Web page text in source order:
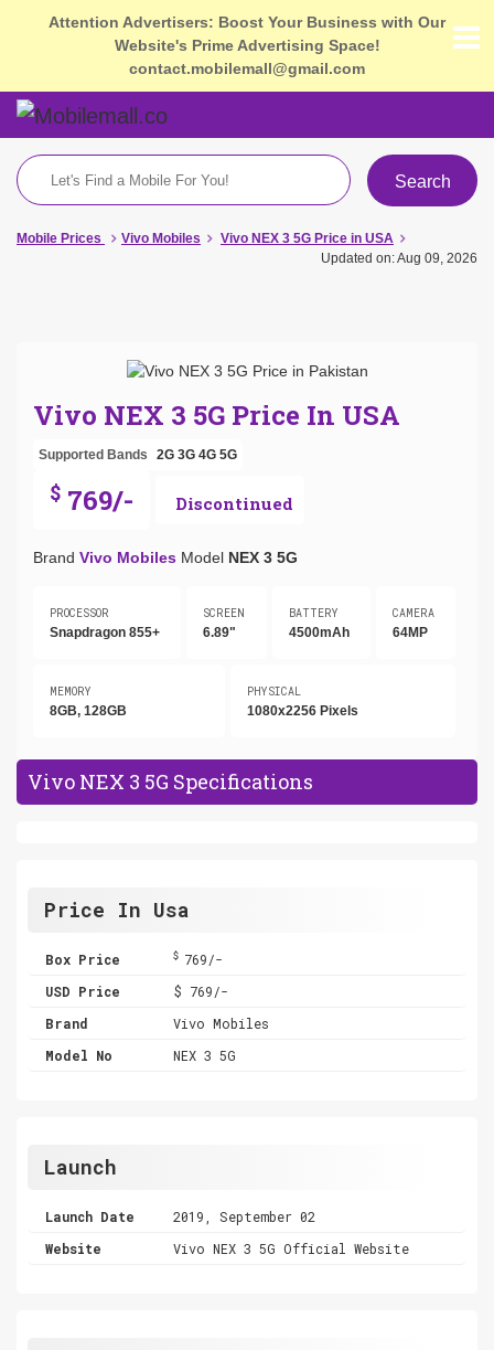
Attention Advertisers: Boost Your Business with Our
Website's Prime Advertising Space!
contact.mobilemall@gmail.com
Search
Mobile Prices Vivo Mobiles
Vivo NEX 3 5G Price in USA
Updated on: Aug 09, 2026
Vivo NEX 3 5G Price In USA
Supported Bands 2G 3G 4G 5G
$ 769/- Discontinued
Brand Vivo Mobiles Model NEX 3 5G
PROCESSOR
Snapdragon 855+
SCREEN
6.89"
BATTERY
4500mAh
CAMERA
64MP
MEMORY
8GB, 128GB
PHYSICAL
1080x2256 Pixels
Vivo NEX 3 5G Specifications
Price In Usa
Box Price $ 769/-
USD Price
$ 769/-
Brand
Vivo Mobiles
Model No
NEX 3 5G
Launch
Launch Date
2019, September 02
Website
Vivo NEX 3 5G Official Website